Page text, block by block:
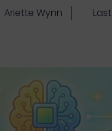
Ariette Wynn